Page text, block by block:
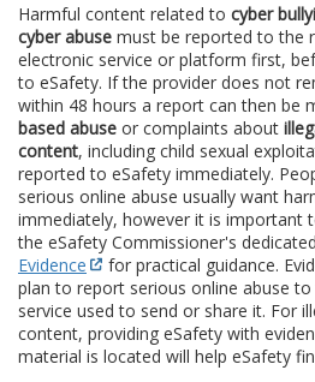
Harmful content related to cyber
cyber abuse must be reported to the
electronic service or platform first,
to eSafety. If the provider does not
within 48 hours a report can then be
based abuse or complaints about
content, including child sexual
reported to eSafety immediately.
serious online abuse usually want
immediately, however it is important
the eSafety Commissioner's
Evidence
for practical guidance.
plan to report serious online abuse
service used to send or share it. For
content, providing eSafety with
material is located will help eSafety